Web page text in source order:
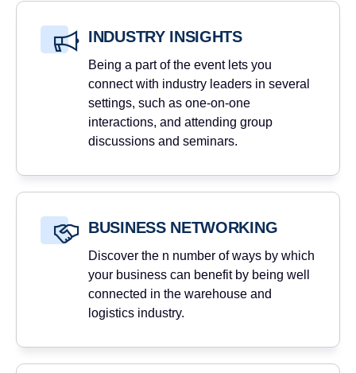
INDUSTRY INSIGHTS
Being a part of the event lets you
connect with industry leaders in several
settings, such as one-on-one
interactions, and attending group
discussions and seminars.
BUSINESS NETWORKING
Discover the n number of ways by which
your business can benefit by being well
connected in the warehouse and
logistics industry.